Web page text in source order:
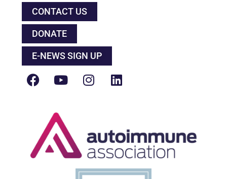
CONTACT US
DONATE
E-NEWS SIGN UP